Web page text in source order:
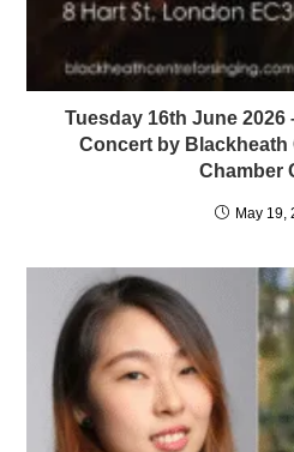
Tuesday 16th June 2026
Concert by Blackheath
Chamber
May 19,